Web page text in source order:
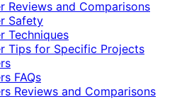
Reviews and Comparisons
Safety
Techniques
Tips for Specific Projects
FAQs
Reviews and Comparisons